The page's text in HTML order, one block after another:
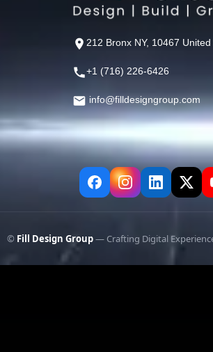
212 Bronx NY, 10467
+1 (716) 226-6426
info@filldesigngroup.com
© Fill Design Group— Crafting Digital